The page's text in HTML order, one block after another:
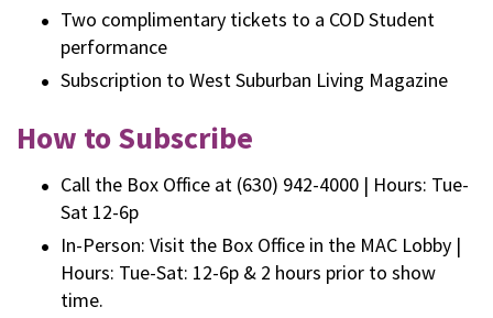
Two complimentary tickets to a COD Student
performance
Subscription to West Suburban Living Magazine
How to Subscribe
Call the Box Office at (630) 942-4000 | Hours: Tue-
Sat 12-6p
In-Person: Visit the Box Office in the MAC Lobby |
Hours: Tue-Sat: 12-6p & 2 hours prior to show
time.